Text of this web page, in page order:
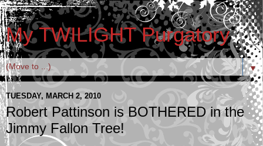
My TWILIGHT Purgatory
▼
TUESDAY, MARCH 2, 2010
Robert Pattinson is BOTHERED in the
Jimmy Fallon Tree!